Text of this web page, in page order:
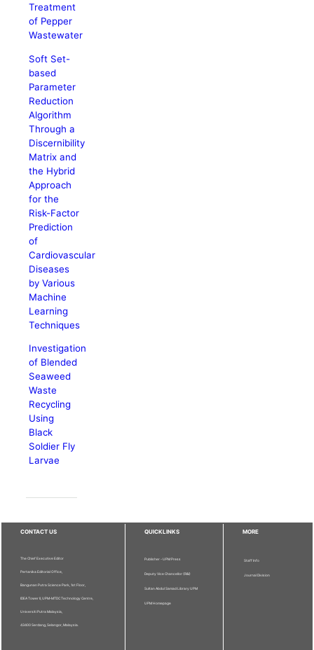
Treatment
of Pepper
Wastewater
Soft Set-
based
Parameter
Reduction
Algorithm
Through a
Discernibility
Matrix and
the Hybrid
Approach
for the
Risk-Factor
Prediction
of
Cardiovascular
Diseases
by Various
Machine
Learning
Techniques
Investigation
of Blended
Seaweed
Waste
Recycling
Using
Black
Soldier Fly
Larvae
CONTACT US
The Chief Executive Editor
Pertanika Editorial Office,
Bangunan Putra Science Park, 1st Floor,
IDEA Tower II, UPM-MTDC Technology Centre,
Universiti Putra Malaysia,
43400 Serdang, Selangor, Malaysia.
QUICKLINKS
Publisher - UPM Press
Deputy Vice Chancellor (R&I)
Sultan Abdul Samad Library UPM
UPM Homepage
MORE
Staff Info
Journal Division